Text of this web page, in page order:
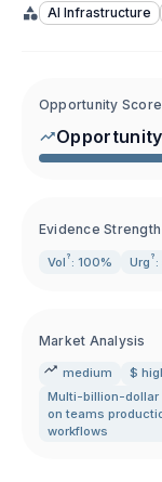
AI Infrastructure
Opportunity Score
Evidence Strength
Vol ? : 100% Urg ?
Market Analysis
medium
$
Multi-billion-dollar
on teams
workflows